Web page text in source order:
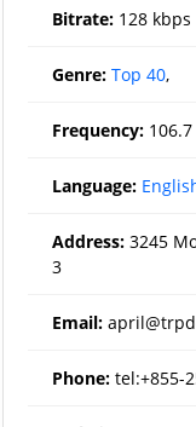
Bitrate: 128 kbps
Genre: Top 40,
Frequency:
Language:
Address: 3245
3
Email:
Phone: tel:+855-